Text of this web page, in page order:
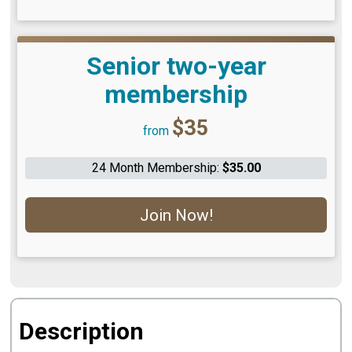
Senior two-year
membership
Price:
from $35
24 Month Membership: $35.00
Join Now!
Description